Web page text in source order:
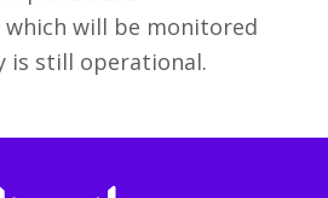
which will be monitored
is still operational.